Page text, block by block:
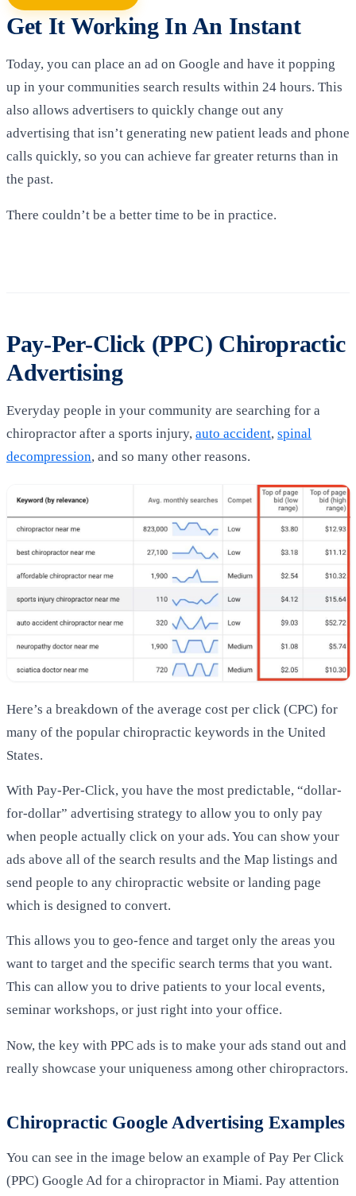
Get It Working In An Instant
Today, you can place an ad on Google and have it popping
up in your communities search results within 24 hours. This
also allows advertisers to quickly change out any
advertising that isn’t generating new patient leads and phone
calls quickly, so you can achieve far greater returns than in
the past.
There couldn’t be a better time to be in practice.
Pay-Per-Click (PPC) Chiropractic
Advertising
Everyday people in your community are searching for a
chiropractor after a sports injury, auto accident, spinal
decompression, and so many other reasons.
Here’s a breakdown of the average cost per click (CPC) for
many of the popular chiropractic keywords in the United
States.
With Pay-Per-Click, you have the most predictable, “dollar-
for-dollar” advertising strategy to allow you to only pay
when people actually click on your ads. You can show your
ads above all of the search results and the Map listings and
send people to any chiropractic website or landing page
which is designed to convert.
This allows you to geo-fence and target only the areas you
want to target and the specific search terms that you want.
This can allow you to drive patients to your local events,
seminar workshops, or just right into your office.
Now, the key with PPC ads is to make your ads stand out and
really showcase your uniqueness among other chiropractors.
Chiropractic Google Advertising Examples
You can see in the image below an example of Pay Per Click
(PPC) Google Ad for a chiropractor in Miami. Pay attention